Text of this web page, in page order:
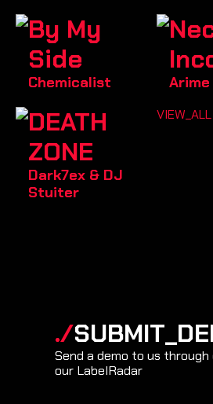
By My
Side
Chemicalist Arime
DEATH
ZONE
Dark7ex & DJ
Stuiter
VIEW_ALL
./
Send a demo to us
our LabelRadar